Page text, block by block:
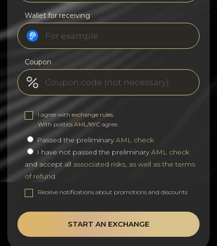
Wallet for receiving
Coupon
I agree with exchange rules
With politics AML/KYC agree.
Passed the preliminaryAML check
I have not passed the preliminaryAML check
and accept all associated risks, as well as the terms
of refund
Receive notifications about promotions and discounts
START AN EXCHANGE